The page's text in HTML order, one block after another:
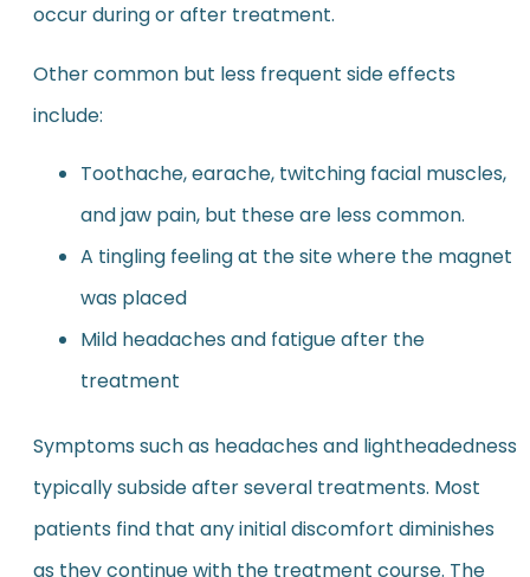
occur during or after treatment.
Other common but less frequent side effects
include:
Toothache, earache, twitching facial muscles,
and jaw pain, but these are less common.
A tingling feeling at the site where the magnet
was placed
Mild headaches and fatigue after the
treatment
Symptoms such as headaches and lightheadedness
typically subside after several treatments. Most
patients find that any initial discomfort diminishes
as they continue with the treatment course. The